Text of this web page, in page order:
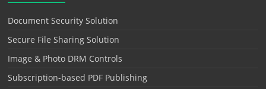
Document Security Solution
Secure File Sharing Solution
Image & Photo DRM Controls
Subscription-based PDF Publishing